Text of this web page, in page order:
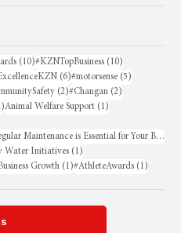
(10)10 posts
#KZNTopBusiness (10)
(6)6 posts
#motorsense (5)
(2)2 posts
#Changan (2)
2 posts
Animal Welfare Support (1)
Annual Boiler Service Reminder: Why Regular Maintenance is Essential for Your Business
Water Initiatives (1)
Growth (1)1 post
#AthleteAwards (1)